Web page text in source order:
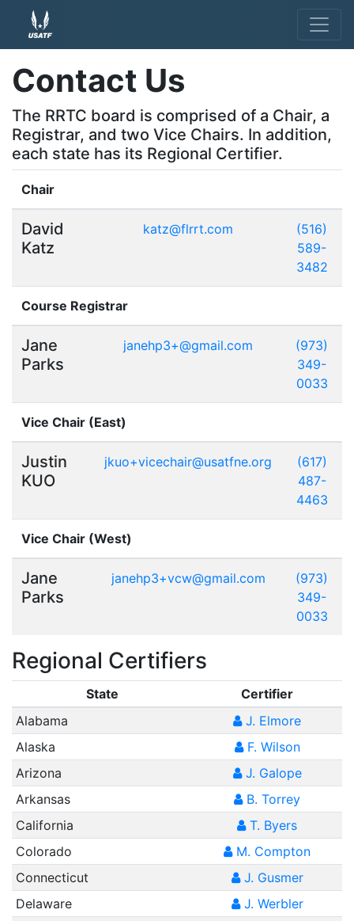
Contact Us
The RRTC board is comprised of a Chair, a
Registrar, and two Vice Chairs. In addition,
each state has its Regional Certifier.
Chair
David
Katz
katz@flrrt.com
(516)
589-
3482
Course Registrar
Jane
Parks
janehp3+@gmail.com
(973)
349-
0033
Vice Chair (East)
Justin
KUO
jkuo+vicechair@usatfne.org
(617)
487-
4463
Vice Chair (West)
Jane
Parks
janehp3+vcw@gmail.com
(973)
349-
0033
Regional Certifiers
State
Certifier
Alabama
J. Elmore
Alaska
F. Wilson
Arizona
J. Galope
Arkansas
B. Torrey
California
T. Byers
Colorado
M. Compton
Connecticut
J. Gusmer
Delaware
J. Werbler